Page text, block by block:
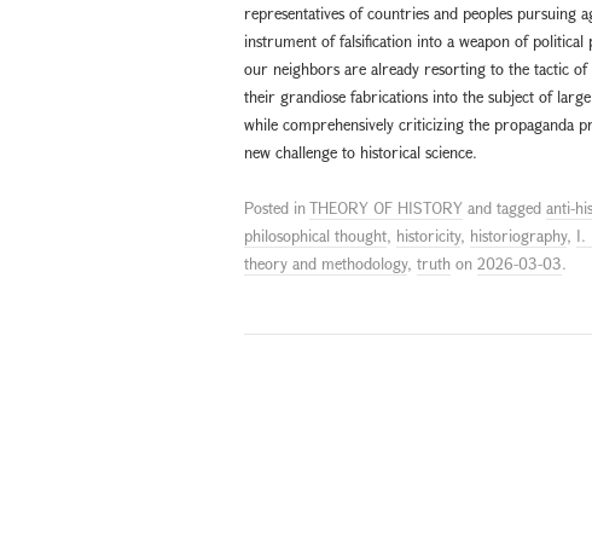
representatives of countries and peoples pursuing
instrument of falsification into a weapon of
our neighbors are already resorting to the tactic
their grandiose fabrications into the subject of
while comprehensively criticizing the propaganda
new challenge to historical science.
Posted inTHEORY OF HISTORY and tagged anti-
philosophical thought, historicity, historiography, I.
theory and methodology, truth on 2026-03-03.